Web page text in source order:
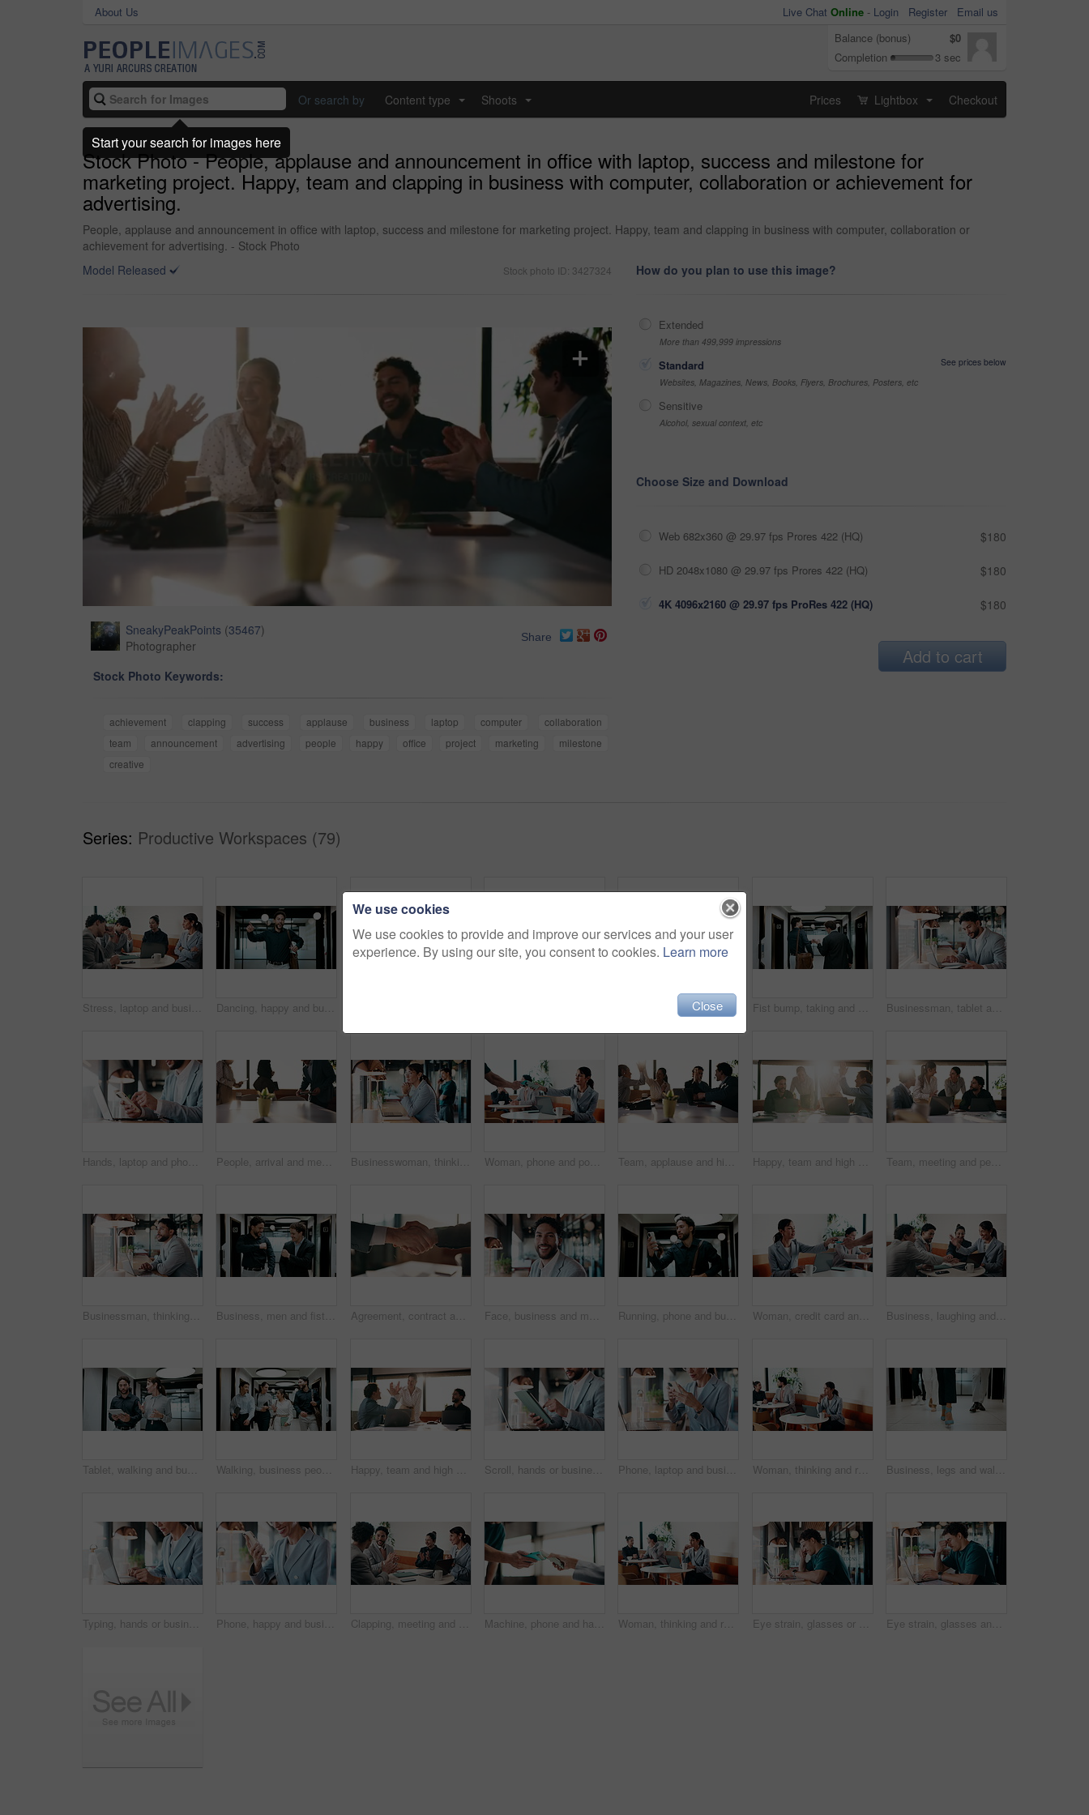
About Us Live Chat Online - Login Register
Email us
Balance (bonus)
$0
Completion
3 sec
Or search by Content type Shoots Prices Lightbox Checkout
Stock Photo - People, applause and announcement in office with laptop, success and milestone for
marketing project. Happy, team and clapping in business with computer, collaboration or achievement for
advertising.
People, applause and announcement in office with laptop, success and milestone for marketing project. Happy, team and clapping in business with computer, collaboration or
achievement for advertising. - Stock Photo
Model Released
Stock photo ID: 3427324
SneakyPeakPoints (35467)
Photographer
Share
Stock Photo Keywords:
achievement clapping success applause business laptop computer
collaboration
team
announcement advertising people happy office project marketing
milestone
creative
How do you plan to use this image?
Extended
More than 499,999 impressions
Standard
See prices below
Websites, Magazines, News, Books, Flyers, Brochures, Posters, etc
Sensitive
Alcohol, sexual context, etc
Choose Size and Download
Web 682x360 @ 29.97 fps Prores 422 (HQ) $180
HD 2048x1080 @ 29.97 fps Prores 422 (HQ) $180
4K 4096x2160 @ 29.97 fps ProRes 422 (HQ) $180
Add to cart
Series: Productive Workspaces (79)
Stress, laptop and business people in cafe for meeting with negative feedback on finance report. Computer, discussion and manager with financial advisors for review on investment loss in coffee shop. Dancing, happy and businessman in office with good news, job promotion or positive performance review. Professional, groove and male employee with celebration for leaving work early in workplace. Eye strain, specs and man in office with laptop, headache or vision discomfort with brain fog. Screen fatigue, glasses or person in workplace with tech, migraine pressure or sore head with dizziness Fist bump, taking and walking with business men in office corridor for end of work or leaving. Collaboration, solidarity and support with back of people in hallway of workplace for goodbye greeting Businessman, tablet and remote work in cafe with laptop, reading and typing report for tax return. Accountant, person and scroll in restaurant with tech, wealth management or revenue service website.
Hands, laptop and phone with businessman in coffee shop for hybrid work, planning or research. App, computer and typing with remote employee at window in cafe or restaurant for feedback or update People, arrival and meeting with team in boardroom, corporate law and brainstorming with technology. Business lawyer, walk and colleagues with laptop for lawsuit preparation, happy and collaboration Businesswoman, thinking and remote work in coffee shop with laptop, insurance plan and typing proposal. Freelancer, mature person and vision in cafe with computer, glasses or website for policy cover Woman, phone and pos machine with remote work at cafe with laptop, order or paperless transaction. Person, computer and freelance job with thanks, easy payment or fintech app for drink at coffee shop Team, applause and high five in meeting with laptop, success and achievement for financial audit. Business people, clapping or celebration in office with computer, collaboration and accounting goals. Happy, team and high five in meeting with laptop, success and achievement for financial audit goal. Flare, people and celebration in business with computer, milestone or collaboration for accounting. Team, meeting and people with laptop for strategy, planning or startup proposal in office flare. Agenda, collaboration or professional group with discussion, smile and online feedback for agency
Businessman, thinking and remote work in cafe with laptop, planning and typing report for tax return. Accountant, person and problem solving in restaurant with computer, wealth management and admin. Business, men and fist bump with success, deal or achievement for partnership meeting. Excited, support and professional salesman with winning, celebration and good job for teamwork in hallway Agreement, contract and shaking hands with business people in boardroom for meeting or negotiation. Collaboration, teamwork and welcome with handshake in corporate office for b2b deal or partnership Face, business and man with smile in office for career pride, about us and accountant. Portrait, male person or consultant with ambition, positive attitude and financial advisor for corporate company Running, phone and business man in office, check work schedule and meeting info for client appointment. Rush, calendar app and accountant with mobile for time management, late and agenda reminder Woman, credit card and pos with remote work at coffee shop with laptop, smile and paperless transaction. Person, computer and freelance job with tap, easy payment and fintech with drink at cafe Business, laughing and people with hand stack in office for collaboration, solidarity or unity. Huddle, motivation and success with employee team clapping in corporate workplace for goals or target
Tablet, walking and business people in office with meeting for finance report with budget planning. Discussion, technology and financial advisor with manager for feedback on investment proposal. Walking, business people and office with chat for management, planning and consultation agency. Conversation, wave and manager with staff collaboration, project debrief or teamwork in workplace Happy, team and high five in office with laptop, success or achievement of insurance agency goals. Flare, people and celebration in business with computer, milestone or collaboration for policy sales Scroll, hands or businessman with tablet in cafe, remote work or review for expenses evaluation. Coffee shop, laptop or financial planner with wealth assessment for savings growth, freelancer or tech Phone, laptop and businesswoman in cafe with typing for email, texting or tax return update on app. Cellphone, remote work and financial analyst with online feedback on investment risk in coffee shop Woman, thinking and remote work in cafe with laptop, brand awareness campaign or email marketing idea. Freelancer, mature person and problem solving in coffee shop with computer, advertising or plan. Business, legs and walking with team of people in corporate office for collaboration or progress. Feet, leadership and steps of employee group on floor in workplace for professional partnership
Typing, hands or businesswoman with laptop in cafe, remote work or review for expenses evaluation. Coffee shop, smile or financial planner with feedback for wealth generation tips, freelancer or pc Phone, happy and businesswoman in cafe with typing for email, texting or finance update on app. Cellphone, remote work and financial manager with online feedback on investment growth in coffee shop. Clapping, meeting and people in cafe with laptop for business success, sales or revenue growth. Group, investor and celebration for online results, target or goal with b2b achievement in coffee shop Machine, phone and hands of cashier with customer for payment, pos or loyalty points on electronic card. Cellphone, fintech and worker with person for credit transaction, app or contactless purchase. Woman, thinking and remote work in coffee shop with laptop, typing proposal or email marketing idea. Freelancer, mature person and vision in cafe with computer, draft newsletter ad or brand campaign. Eye strain, glasses or man in agency with laptop, headache or vision discomfort with brain fog. Screen fatigue, eyewear or person in office with tech, migraine pressure or sore head with dizziness. Eye strain, glasses and man in office with laptop, headache or vision discomfort with brain fog. Screen fatigue, eyewear and person in agency with tech, migraine pressure or sore head with dizziness
We use cookies
We use cookies to provide and improve our services and your user
experience. By using our site, you consent to cookies. Learn more
Close
Start your search for images here